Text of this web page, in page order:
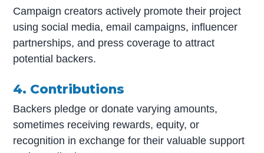
Campaign creators actively promote their project
using social media, email campaigns, influencer
partnerships, and press coverage to attract
potential backers.
4. Contributions
Backers pledge or donate varying amounts,
sometimes receiving rewards, equity, or
recognition in exchange for their valuable support